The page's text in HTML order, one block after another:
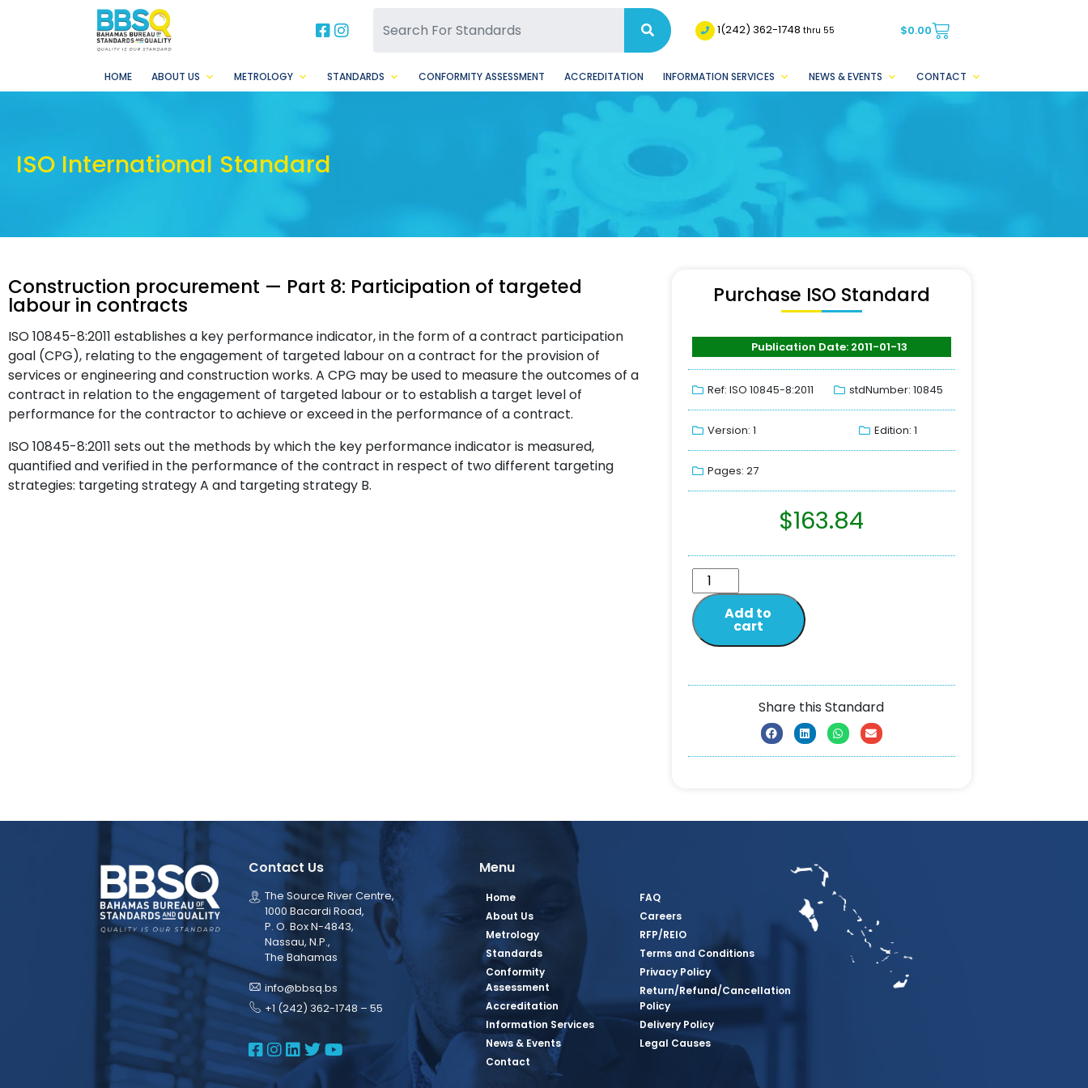
BBSQ Facebook Page
BBSQ Instagram Page 1(242) 362-1748thru 55 $0.00
HOME ABOUT US METROLOGY STANDARDS CONFORMITY ASSESSMENT ACCREDITATION INFORMATION SERVICES NEWS & EVENTS CONTACT
ISO International Standard
Construction procurement — Part 8: Participation of targeted
labour in contracts
ISO 10845-8:2011 establishes a key performance indicator, in the form of a contract participation
goal (CPG), relating to the engagement of targeted labour on a contract for the provision of
services or engineering and construction works. A CPG may be used to measure the outcomes of a
contract in relation to the engagement of targeted labour or to establish a target level of
performance for the contractor to achieve or exceed in the performance of a contract.
ISO 10845-8:2011 sets out the methods by which the key performance indicator is measured,
quantified and verified in the performance of the contract in respect of two different targeting
strategies: targeting strategy A and targeting strategy B.
Purchase ISO Standard
Publication Date: 2011-01-13
Ref: ISO 10845-8:2011 stdNumber: 10845
Version: 1 Edition: 1
Pages: 27
$163.84
Add to
cart
Share this Standard
Contact Us
The Source River Centre,
1000 Bacardi Road,
P. O. Box N-4843,
Nassau, N.P.,
The Bahamas
info@bbsq.bs
+1 (242) 362-1748 – 55
BBSQ Facebook Page
BBSQ Instagram Page
BBSQ Linkedin Page
BBSQ Twitter Page
BBSQ Youtube Page
Menu
Home
About Us
Metrology
Standards
Conformity
Assessment
Accreditation
Information Services
News & Events
Contact
FAQ
Careers
RFP/REIO
Terms and Conditions
Privacy Policy
Return/Refund/Cancellation
Policy
Delivery Policy
Legal Causes